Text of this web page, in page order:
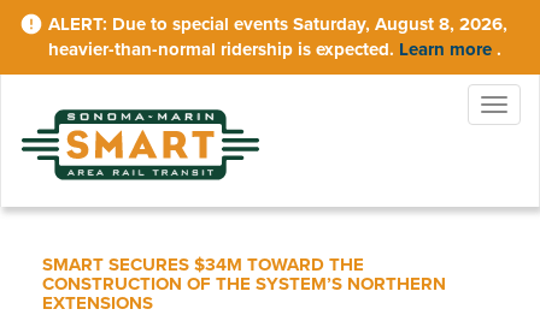
Skip
Due to special events Saturday, August 8, 2026,
heavier-than-normal ridership is expected. Learn more .
SMART SECURES $34M TOWARD THE
CONSTRUCTION OF THE SYSTEM’S NORTHERN
EXTENSIONS